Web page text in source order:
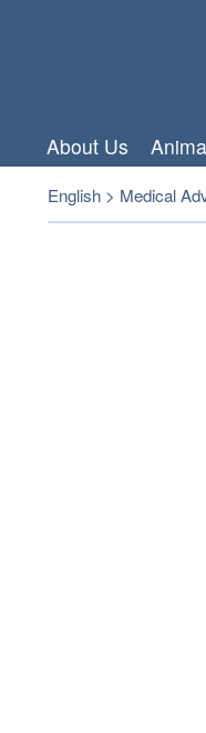
About Us
English > Medical